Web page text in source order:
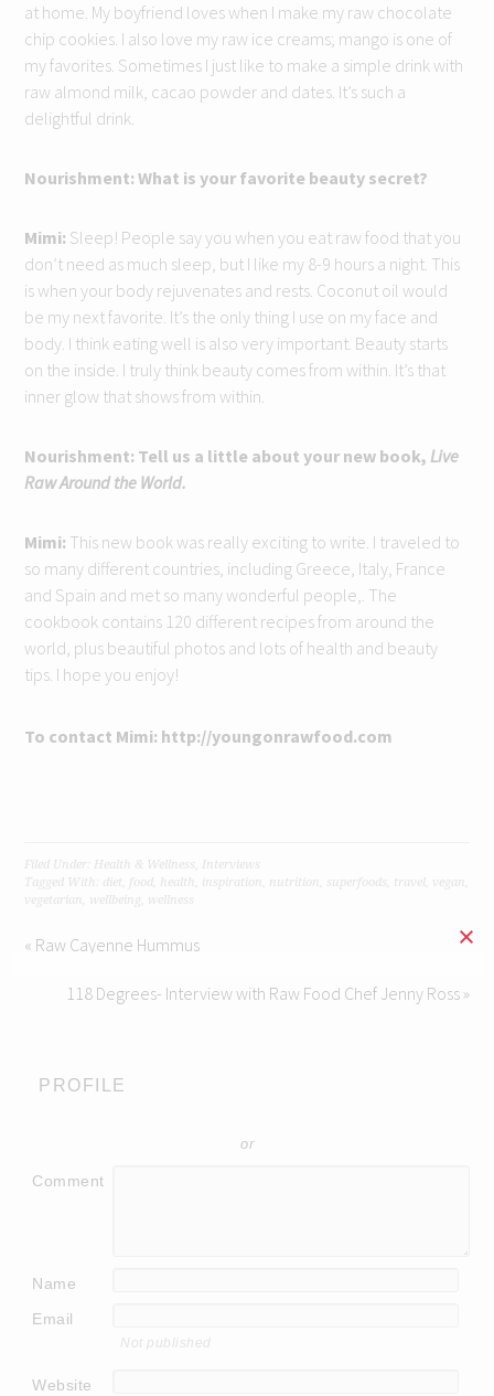
at home. My boyfriend loves when I make my raw chocolate
chip cookies. I also love my raw ice creams; mango is one of
my favorites. Sometimes I just like to make a simple drink with
raw almond milk, cacao powder and dates. It’s such a
delightful drink.
Nourishment: What is your favorite beauty secret?
Mimi: Sleep! People say you when you eat raw food that you
don’t need as much sleep, but I like my 8-9 hours a night. This
is when your body rejuvenates and rests. Coconut oil would
be my next favorite. It’s the only thing I use on my face and
body. I think eating well is also very important. Beauty starts
on the inside. I truly think beauty comes from within. It’s that
inner glow that shows from within.
Nourishment: Tell us a little about your new book, Live
Raw Around the World.
Mimi: This new book was really exciting to write. I traveled to
so many different countries, including Greece, Italy, France
and Spain and met so many wonderful people,. The
cookbook contains 120 different recipes from around the
world, plus beautiful photos and lots of health and beauty
tips. I hope you enjoy!
To contact Mimi: http://youngonrawfood.com
Filed Under: Health & Wellness
Interviews
Tagged With: diet food health inspiration nutrition superfoods travel vegan
vegetarian
wellbeing wellness
« Raw Cayenne Hummus
118 Degrees- Interview with Raw Food Chef Jenny Ross »
PROFILE
or
Comment
Name
Email
Not published
Website